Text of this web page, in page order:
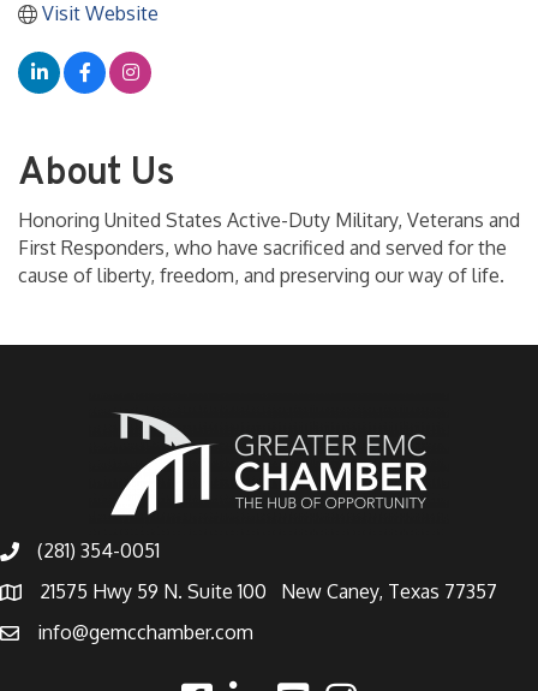
Visit Website
About Us
Honoring United States Active-Duty Military, Veterans and
First Responders, who have sacrificed and served for the
cause of liberty, freedom, and preserving our way of life.
(281) 354-0051
21575 Hwy 59 N. Suite 100 New Caney, Texas 77357
info@gemcchamber.com